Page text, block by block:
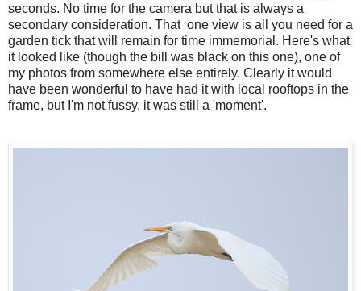
seconds. No time for the camera but that is always a
secondary consideration. That one view is all you need for a
garden tick that will remain for time immemorial. Here's what
it looked like (though the bill was black on this one), one of
my photos from somewhere else entirely. Clearly it would
have been wonderful to have had it with local rooftops in the
frame, but I'm not fussy, it was still a 'moment'.